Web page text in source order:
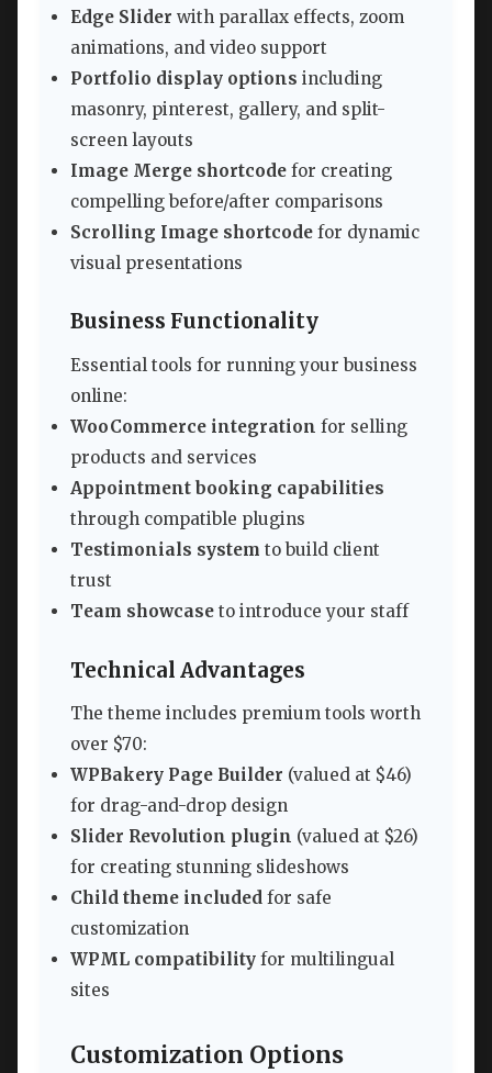
Edge Slider with parallax effects, zoom
animations, and video support
Portfolio display options including
masonry, pinterest, gallery, and split-
screen layouts
Image Merge shortcode for creating
compelling before/after comparisons
Scrolling Image shortcode for dynamic
visual presentations
Business Functionality
Essential tools for running your business
online:
WooCommerce integration for selling
products and services
Appointment booking capabilities
through compatible plugins
Testimonials system to build client
trust
Team showcase to introduce your staff
Technical Advantages
The theme includes premium tools worth
over $70:
WPBakery Page Builder (valued at $46)
for drag-and-drop design
Slider Revolution plugin (valued at $26)
for creating stunning slideshows
Child theme included for safe
customization
WPML compatibility for multilingual
sites
Customization Options